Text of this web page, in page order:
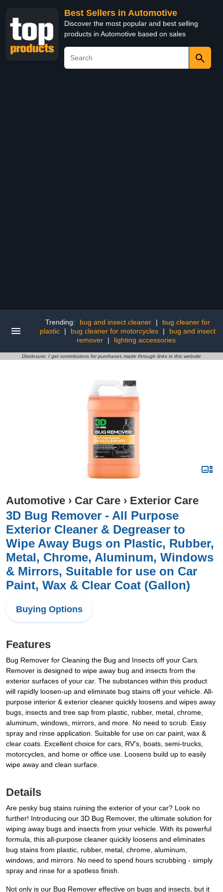
Best Sellers in Automotive
Discover the most popular and best selling
products in Automotive based on sales
Trending: bug and insect cleaner |
bug cleaner for
plastic
| bug cleaner for motorcycles |
bug and insect
remover
| lighting accessories
Disclosure: I get commissions for purchases made through links in this website
Automotive › Car Care › Exterior Care
3D Bug Remover - All Purpose
Exterior Cleaner & Degreaser to
Wipe Away Bugs on Plastic, Rubber,
Metal, Chrome, Aluminum, Windows
& Mirrors, Suitable for use on Car
Paint, Wax & Clear Coat (Gallon)
Buying Options
Features
Bug Remover for Cleaning the Bug and Insects off your Cars.
Remover is designed to wipe away bug and insects from the
exterior surfaces of your car. The substances within this product
will rapidly loosen-up and eliminate bug stains off your vehicle. All-
purpose interior & exterior cleaner quickly loosens and wipes away
bugs, insects and tree sap from plastic, rubber, metal, chrome,
aluminum, windows, mirrors, and more. No need to scrub. Easy
spray and rinse application. Suitable for use on car paint, wax &
clear coats. Excellent choice for cars, RV's, boats, semi-trucks,
motorcycles, and home or office use. Loosens build up to easily
wipe away and clean surface.
Details
Are pesky bug stains ruining the exterior of your car? Look no
further! Introducing our 3D Bug Remover, the ultimate solution for
wiping away bugs and insects from your vehicle. With its powerful
formula, this all-purpose cleaner quickly loosens and eliminates
bug stains from plastic, rubber, metal, chrome, aluminum,
windows, and mirrors. No need to spend hours scrubbing - simply
spray and rinse for a spotless finish.
Not only is our Bug Remover effective on bugs and insects, but it